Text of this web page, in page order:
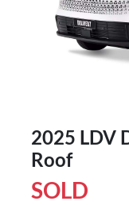
2025 LDV
Roof
SOLD